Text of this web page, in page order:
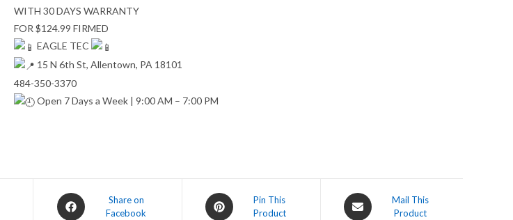
WITH 30 DAYS WARRANTY
FOR $124.99 FIRMED
EAGLE TEC
15 N 6th St, Allentown, PA 18101
484-350-3370
Open 7 Days a Week | 9:00 AM – 7:00 PM
Opens
in
Share on
Facebook
Opens
in
Pin This
Product
Opens
in
Mail This
Product